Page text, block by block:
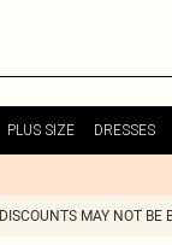
PLUS SIZE DRESSES
DISCOUNTS MAY NOT BE